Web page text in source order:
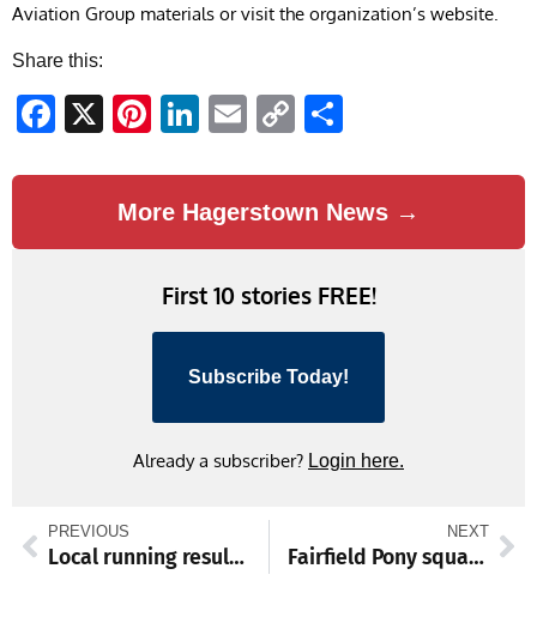
Aviation Group materials or visit the organization’s website.
Share this:
Facebook
X Pinterest
LinkedIn
Email
Copy
More Hagerstown News →
First 10 stories FREE!
Subscribe Today!
Already a subscriber? Login here.
PREVIOUS
Local running results Nov. 1-3
NEXT
Fairfield Pony squad set to square off with Shippensburg in CFA Youth Football League Super Bowl